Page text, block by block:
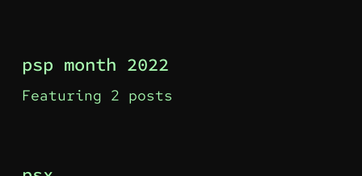
psp month 2022
Featuring 2 posts